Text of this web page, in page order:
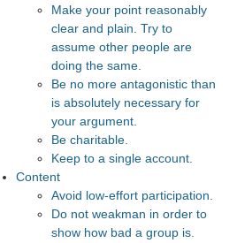
Make your point reasonably
clear and plain. Try to
assume other people are
doing the same.
Be no more antagonistic than
is absolutely necessary for
your argument.
Be charitable.
Keep to a single account.
Content
Avoid low-effort participation.
Do not weakman in order to
show how bad a group is.